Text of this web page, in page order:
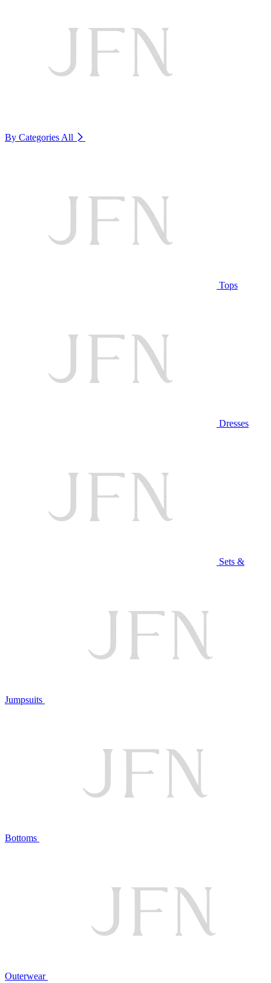
By Categories All
Tops
Dresses
Sets &
Jumpsuits
Bottoms
Outerwear